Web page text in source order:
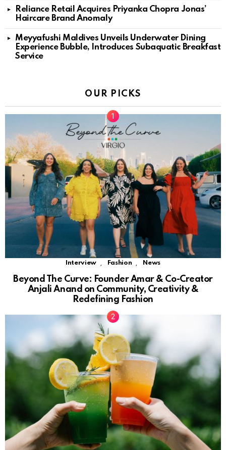
Reliance Retail Acquires Priyanka Chopra Jonas’
Haircare Brand Anomaly
Meyyafushi Maldives Unveils Underwater Dining
Experience Bubble, Introduces Subaquatic Breakfast
Service
OUR PICKS
Interview Fashion News
Beyond The Curve: Founder Amar & Co-Creator
Anjali Anand on Community, Creativity &
Redefining Fashion